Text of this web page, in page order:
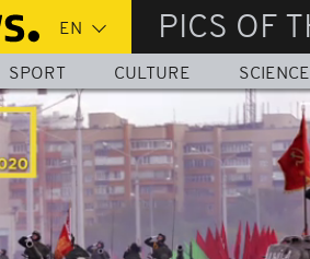
PICS OF
SPORT CULTURE